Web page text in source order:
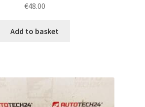
€48.00
Add to basket